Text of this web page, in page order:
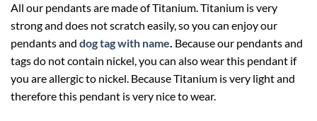
All our pendants are made of Titanium. Titanium is very
strong and does not scratch easily, so you can enjoy our
pendants and dog tag with name. Because our pendants and
tags do not contain nickel, you can also wear this pendant if
you are allergic to nickel. Because Titanium is very light and
therefore this pendant is very nice to wear.